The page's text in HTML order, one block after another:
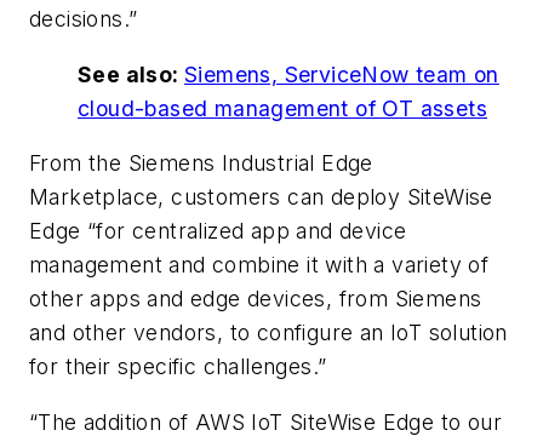
decisions.”
See also: Siemens, ServiceNow team on
cloud-based management of OT assets
From the Siemens Industrial Edge
Marketplace, customers can deploy SiteWise
Edge “for centralized app and device
management and combine it with a variety of
other apps and edge devices, from Siemens
and other vendors, to configure an IoT solution
for their specific challenges.”
“The addition of AWS IoT SiteWise Edge to our